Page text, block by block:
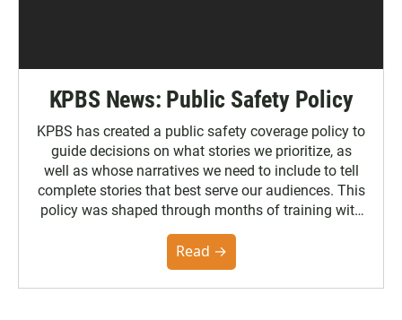
KPBS News: Public Safety Policy
KPBS has created a public safety coverage policy to
guide decisions on what stories we prioritize, as
well as whose narratives we need to include to tell
complete stories that best serve our audiences. This
policy was shaped through months of training with
the Poynter Institute and feedback from the
community. You can read the full policy here.
Read →